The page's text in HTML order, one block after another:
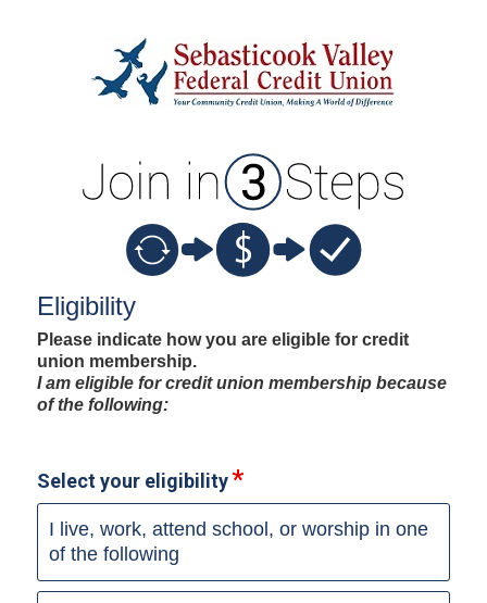
New Membership
Eligibility
Please indicate how you are eligible for credit
union membership.
I am eligible for credit union membership because
of the following:
Select your eligibility
I live, work, attend school, or worship in one
of the following